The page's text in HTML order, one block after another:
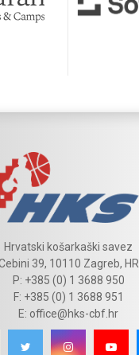
Hrvatski košarkaški savez
39, 10110 Zagreb, HR
P: +385 (0) 1 3688 950
F: +385 (0) 1 3688 951
E: office@hks-cbf.hr